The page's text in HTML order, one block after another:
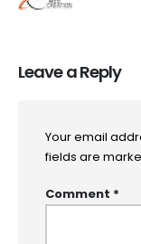
Leave a Reply
Your email
fields are
Comment *